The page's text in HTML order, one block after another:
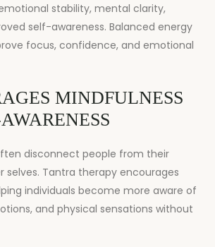
stability, mental clarity,
self-awareness. Balanced energy
focus, confidence, and emotional
MINDFULNESS
disconnect people from their
selves. Tantra therapy encourages
individuals become more aware of
and physical sensations without